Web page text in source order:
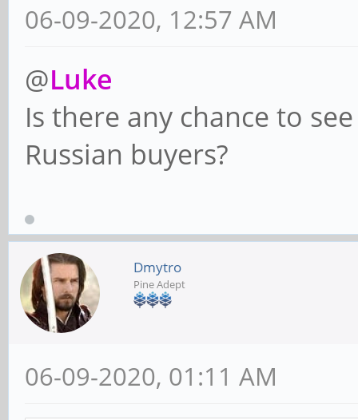
06-09-2020, 12:57 AM
@Luke
Is there any chance to
Russian buyers?
Dmytro
Pine Adept
06-09-2020, 01:11 AM